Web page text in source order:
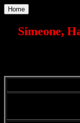
Home
Simeone,